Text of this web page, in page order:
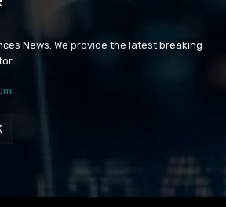
News. We provide the latest breaking